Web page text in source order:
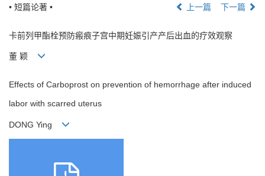
• 短篇论著 • 上一篇 下一篇
卡前列甲酯栓预防瘢痕子宫中期妊娠引产产后出血的疗效观察
董 颖
Effects of Carboprost on prevention of hemorrhage after induced
labor with scarred uterus
DONG Ying